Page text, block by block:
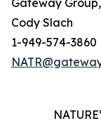
Gateway
Cody Slach
1-949-574-3860